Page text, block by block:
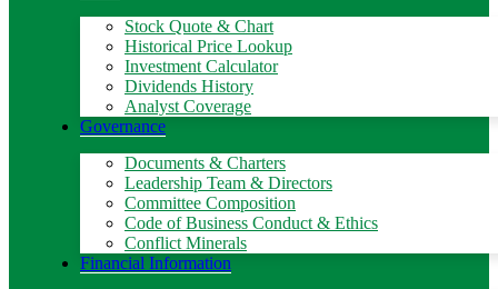
Stock Quote & Chart
Historical Price Lookup
Investment Calculator
Dividends History
Analyst Coverage
Governance
Documents & Charters
Leadership Team & Directors
Committee Composition
Code of Business Conduct & Ethics
Conflict Minerals
Financial Information